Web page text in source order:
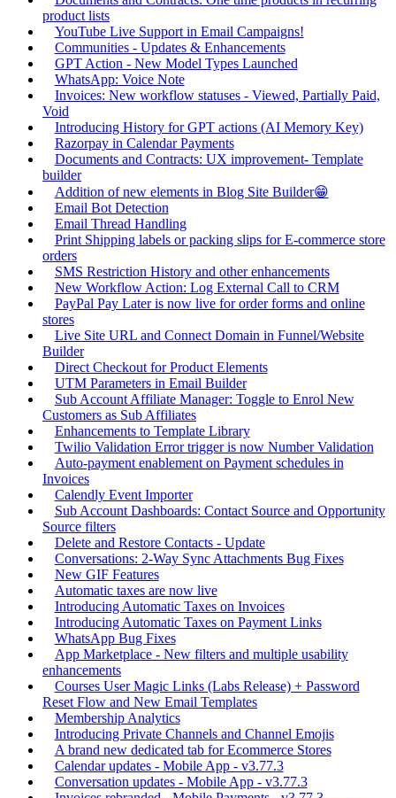
product lists
YouTube Live Support in Email Campaigns!
Communities - Updates & Enhancements
GPT Action - New Model Types Launched
WhatsApp: Voice Note
Invoices: New workflow statuses - Viewed, Partially Paid,
Void
Introducing History for GPT actions (AI Memory Key)
Razorpay in Calendar Payments
Documents and Contracts: UX improvement- Template
builder
Addition of new elements in Blog Site Builder😁
Email Bot Detection
Email Thread Handling
Print Shipping labels or packing slips for E-commerce store
orders
SMS Restriction History and other enhancements
New Workflow Action: Log External Call to CRM
PayPal Pay Later is now live for order forms and online
stores
Live Site URL and Connect Domain in Funnel/Website
Builder
Direct Checkout for Product Elements
UTM Parameters in Email Builder
Sub Account Affiliate Manager: Toggle to Enrol New
Customers as Sub Affiliates
Enhancements to Template Library
Twilio Validation Error trigger is now Number Validation
Auto-payment enablement on Payment schedules in
Invoices
Calendly Event Importer
Sub Account Dashboards: Contact Source and Opportunity
Source filters
Delete and Restore Contacts - Update
Conversations: 2-Way Sync Attachments Bug Fixes
New GIF Features
Automatic taxes are now live
Introducing Automatic Taxes on Invoices
Introducing Automatic Taxes on Payment Links
WhatsApp Bug Fixes
App Marketplace - New filters and multiple usability
enhancements
Courses User Magic Links (Labs Release) + Password
Reset Flow and New Email Templates
Membership Analytics
Introducing Private Channels and Channel Emojis
A brand new dedicated tab for Ecommerce Stores
Calendar updates - Mobile App - v3.77.3
Conversation updates - Mobile App - v3.77.3